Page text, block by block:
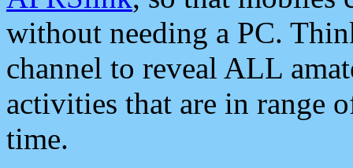
without needing a PC.
channel to reveal ALL
activities that are in range
time.